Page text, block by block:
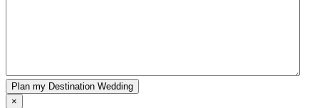
Plan my Destination Wedding
×